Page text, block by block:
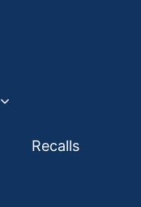
Recalls